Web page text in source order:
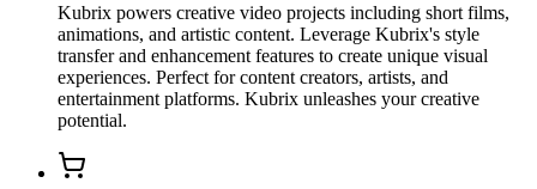
Kubrix powers creative video projects including short films,
animations, and artistic content. Leverage Kubrix's style
transfer and enhancement features to create unique visual
experiences. Perfect for content creators, artists, and
entertainment platforms. Kubrix unleashes your creative
potential.